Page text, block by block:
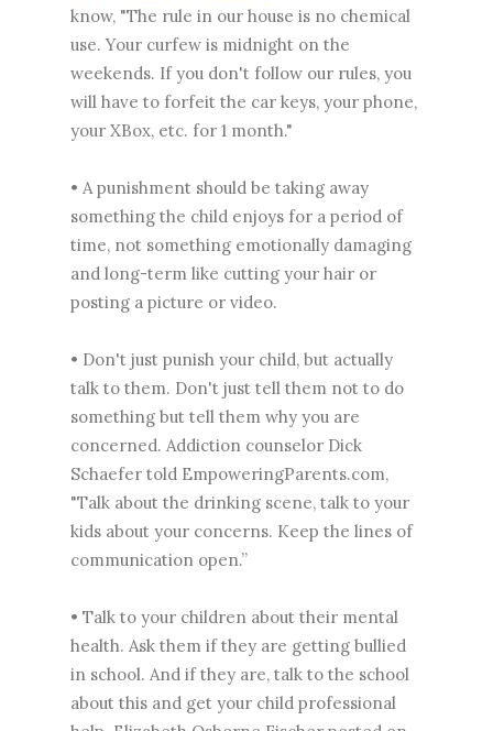
know, "The rule in our house is no chemical
use. Your curfew is midnight on the
weekends. If you don't follow our rules, you
will have to forfeit the car keys, your phone,
your XBox, etc. for 1 month."
• A punishment should be taking away
something the child enjoys for a period of
time, not something emotionally damaging
and long-term like cutting your hair or
posting a picture or video.
• Don't just punish your child, but actually
talk to them. Don't just tell them not to do
something but tell them why you are
concerned. Addiction counselor Dick
Schaefer told EmpoweringParents.com,
"Talk about the drinking scene, talk to your
kids about your concerns. Keep the lines of
communication open.”
• Talk to your children about their mental
health. Ask them if they are getting bullied
in school. And if they are, talk to the school
about this and get your child professional